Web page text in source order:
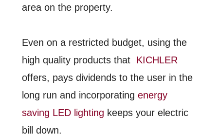
area on the property.
Even on a restricted budget, using the
high quality products that KICHLER
offers, pays dividends to the user in the
long run and incorporating energy
saving LED lighting keeps your electric
bill down.